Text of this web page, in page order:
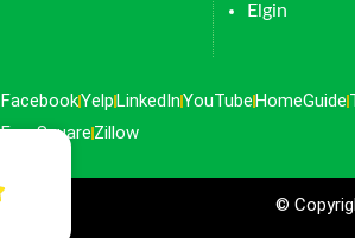
Elgin
FacebookYelpLinkedInYouTubeHomeGuide
FourSquare Zillow
©